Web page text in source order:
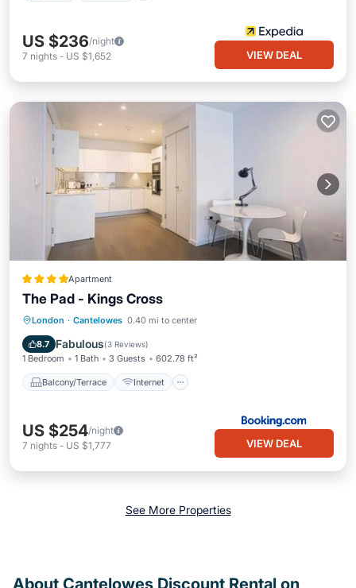
US $236/night
7 nights - US $1,652 VIEW DEAL
Apartment
The Pad - Kings Cross
London · Cantelowes 0.40 mi to center
8.7 Fabulous(3 Reviews)
1 Bedroom 1 Bath 3 Guests 602.78 ft²
Balcony/Terrace Internet
Balcony/Terrace
Internet
Child Friendly
US $254/night
7 nights - US $1,777 VIEW DEAL
See More Properties
About Cantelowes Discount Rental on